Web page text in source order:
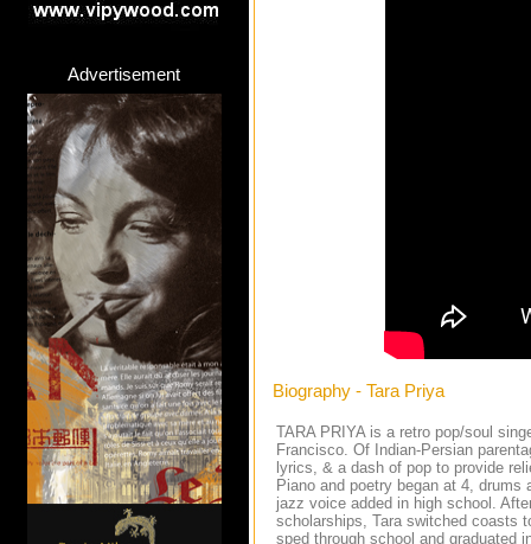
Advertisement
Biography - Tara Priya
TARA PRIYA is a retro pop/soul
Francisco. Of Indian-Persian
lyrics, & a dash of pop to provide
Piano and poetry began at 4,
jazz voice added in high school.
scholarships, Tara switched coasts
sped through school and graduated